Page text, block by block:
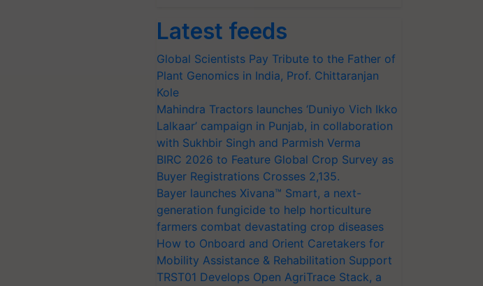
Latest feeds
Global Scientists Pay Tribute to the Father of
Plant Genomics in India, Prof. Chittaranjan
Kole
Mahindra Tractors launches ‘Duniyo Vich Ikko
Lalkaar’ campaign in Punjab, in collaboration
with Sukhbir Singh and Parmish Verma
BIRC 2026 to Feature Global Crop Survey as
Buyer Registrations Crosses 2,135.
Bayer launches Xivana™ Smart, a next-
generation fungicide to help horticulture
farmers combat devastating crop diseases
How to Onboard and Orient Caretakers for
Mobility Assistance & Rehabilitation Support
TRST01 Develops Open AgriTrace Stack, a